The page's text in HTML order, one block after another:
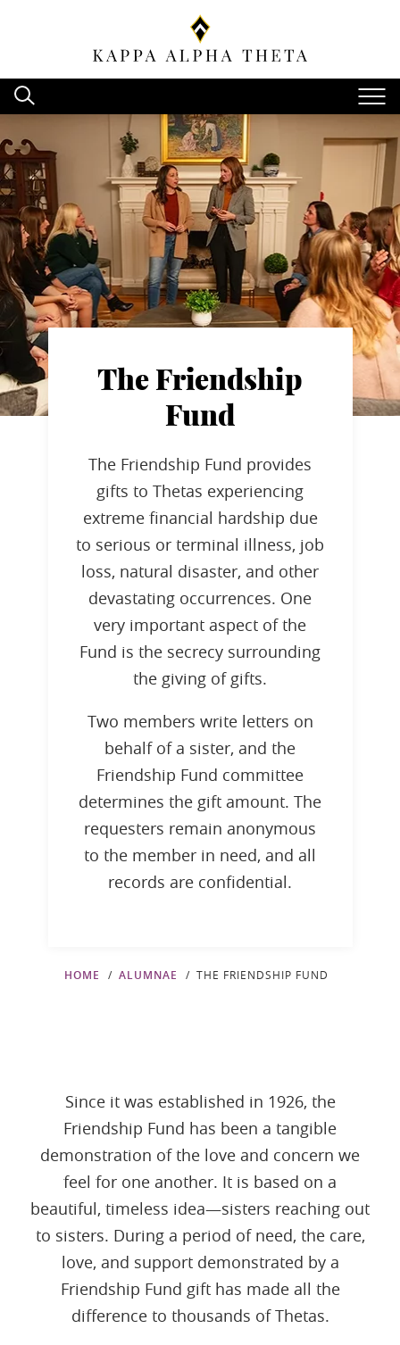
The Friendship
Fund
The Friendship Fund provides
gifts to Thetas experiencing
extreme financial hardship due
to serious or terminal illness, job
loss, natural disaster, and other
devastating occurrences. One
very important aspect of the
Fund is the secrecy surrounding
the giving of gifts.
Two members write letters on
behalf of a sister, and the
Friendship Fund committee
determines the gift amount. The
requesters remain anonymous
to the member in need, and all
records are confidential.
HOME ALUMNAE THE FRIENDSHIP FUND
Since it was established in 1926, the
Friendship Fund has been a tangible
demonstration of the love and concern we
feel for one another. It is based on a
beautiful, timeless idea—sisters reaching out
to sisters. During a period of need, the care,
love, and support demonstrated by a
Friendship Fund gift has made all the
difference to thousands of Thetas.